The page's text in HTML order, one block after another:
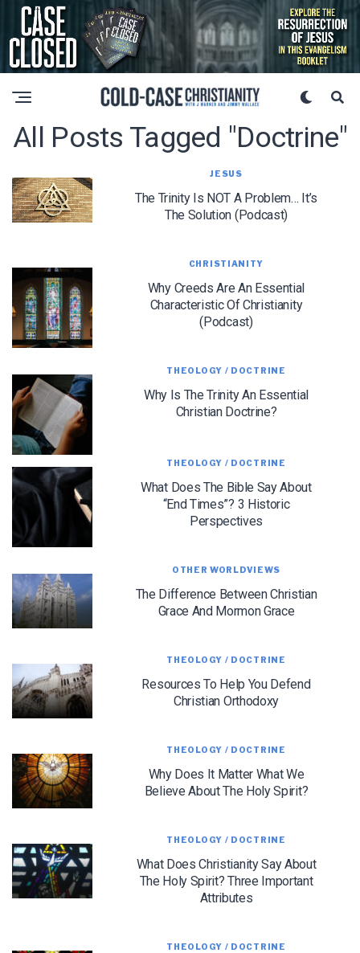
All Posts Tagged "Doctrine"
JESUS
The Trinity Is NOT A Problem… It’s
The Solution (Podcast)
CHRISTIANITY
Why Creeds Are An Essential
Characteristic Of Christianity
(Podcast)
THEOLOGY / DOCTRINE
Why Is The Trinity An Essential
Christian Doctrine?
THEOLOGY / DOCTRINE
What Does The Bible Say About
“End Times”? 3 Historic
Perspectives
OTHER WORLDVIEWS
The Difference Between Christian
Grace And Mormon Grace
THEOLOGY / DOCTRINE
Resources To Help You Defend
Christian Orthodoxy
THEOLOGY / DOCTRINE
Why Does It Matter What We
Believe About The Holy Spirit?
THEOLOGY / DOCTRINE
What Does Christianity Say About
The Holy Spirit? Three Important
Attributes
THEOLOGY / DOCTRINE
LET J. WARNER TRAIN YOU!
Subscribe to receive free briefing and training
updates from J. Warner Wallace
We use FloDesk as our marketing automation service. By submitting this form, you
agree that the information you provide will be transferred to FloDesk for processing
in accordance with their Terms of Use and Privacy Policy.